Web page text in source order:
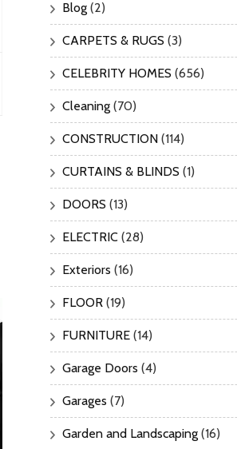
Blog (2)
CARPETS & RUGS (3)
CELEBRITY HOMES (656)
Cleaning (70)
CONSTRUCTION (114)
CURTAINS & BLINDS (1)
DOORS (13)
ELECTRIC (28)
Exteriors (16)
FLOOR (19)
FURNITURE (14)
Garage Doors (4)
Garages (7)
Garden and Landscaping (16)